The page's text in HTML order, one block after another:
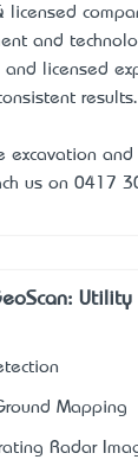
licensed
and
and licensed
results.
excavation
us on 0417
Utility
Mapping
Radar